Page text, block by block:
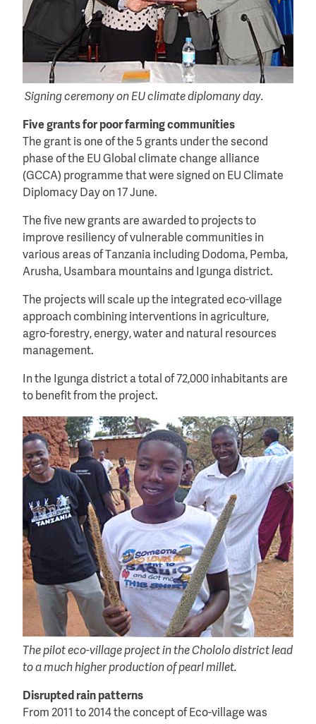
Signing ceremony on EU climate diplomany day.
Five grants for poor farming communities
The grant is one of the 5 grants under the second
phase of the EU Global climate change alliance
(GCCA) programme that were signed on EU Climate
Diplomacy Day on 17 June.
The five new grants are awarded to projects to
improve resiliency of vulnerable communities in
various areas of Tanzania including Dodoma, Pemba,
Arusha, Usambara mountains and Igunga district.
The projects will scale up the integrated eco-village
approach combining interventions in agriculture,
agro-forestry, energy, water and natural resources
management.
In the Igunga district a total of 72,000 inhabitants are
to benefit from the project.
The pilot eco-village project in the Chololo district lead
to a much higher production of pearl millet.
Disrupted rain patterns
From 2011 to 2014 the concept of Eco-village was